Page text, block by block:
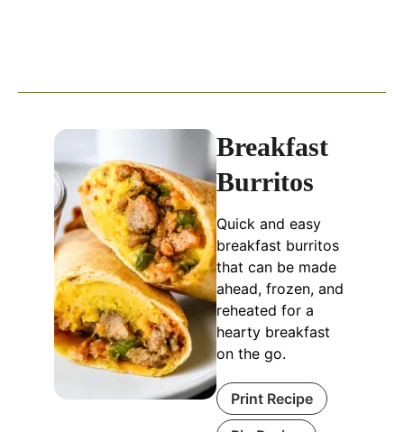
Breakfast
Burritos
Quick and easy
breakfast burritos
that can be made
ahead, frozen, and
reheated for a
hearty breakfast
on the go.
Print Recipe